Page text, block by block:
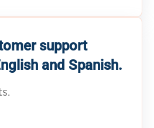
support
and Spanish.